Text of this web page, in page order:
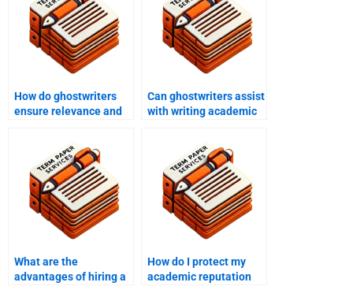
How do ghostwriters
ensure relevance and
Can ghostwriters assist
with writing academic
What are the
advantages of hiring a
How do I protect my
academic reputation